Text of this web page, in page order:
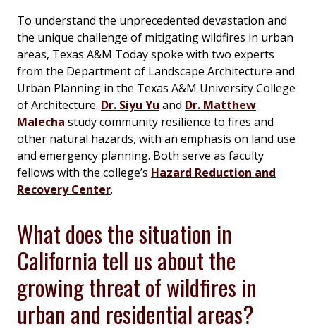
To understand the unprecedented devastation and
the unique challenge of mitigating wildfires in urban
areas, Texas A&M Todayspoke with two experts
from the Department of Landscape Architecture and
Urban Planning in the Texas A&M University College
of Architecture. Dr. Siyu Yu and Dr. Matthew
Malecha study community resilience to fires and
other natural hazards, with an emphasis on land use
and emergency planning. Both serve as faculty
fellows with the college’s Hazard Reduction and
Recovery Center.
What does the situation in
California tell us about the
growing threat of wildfires in
urban and residential areas?